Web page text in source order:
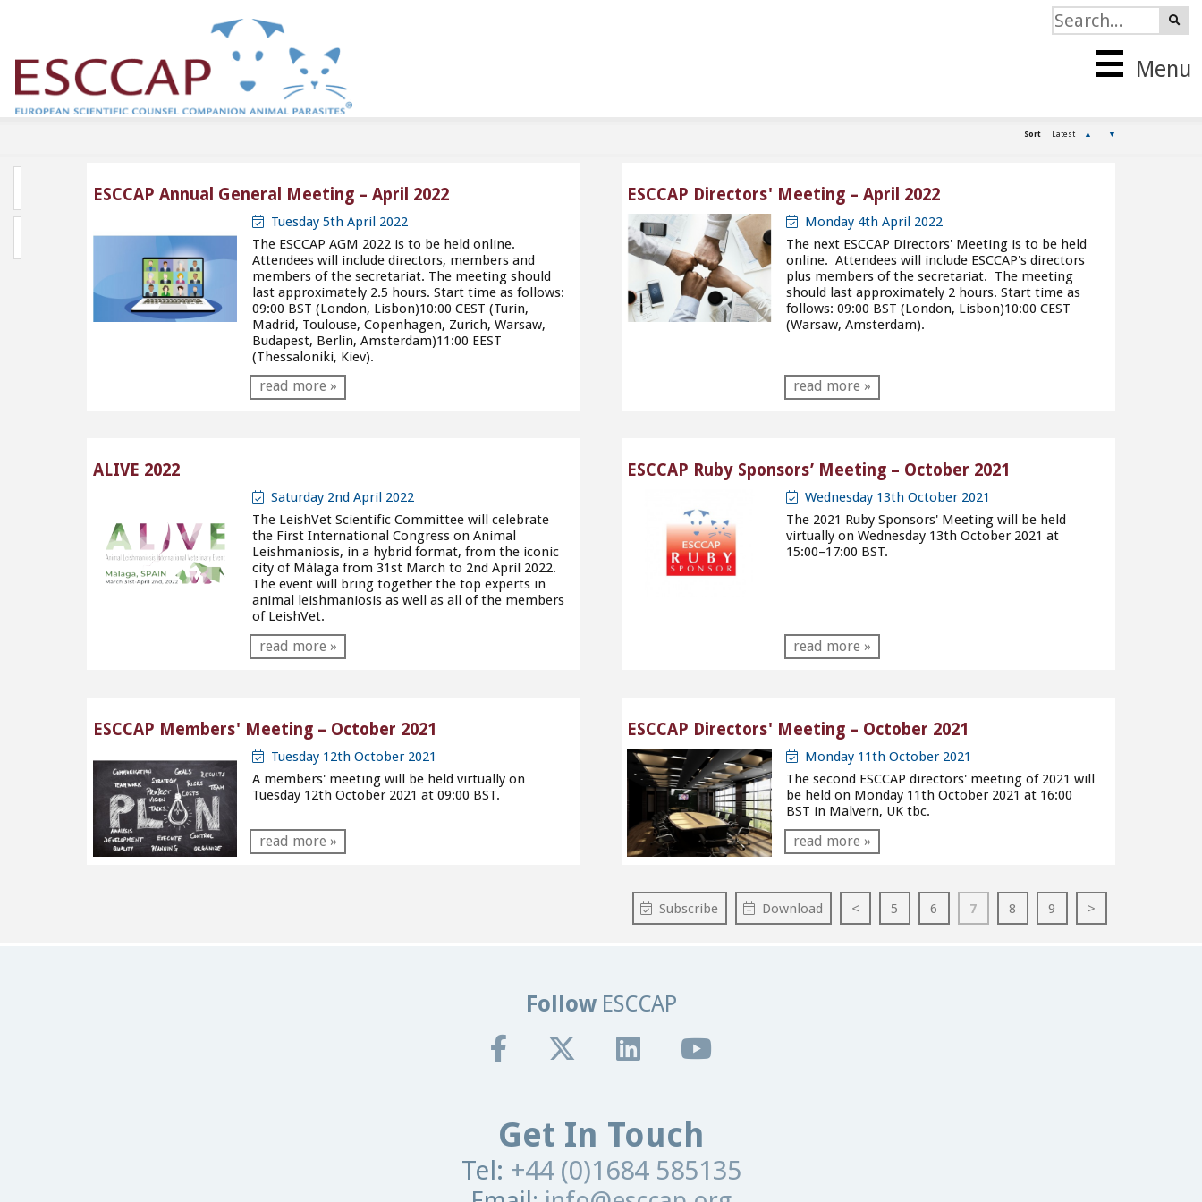
Menu
Sort Latest ▲ ▼
ESCCAP Annual General Meeting – April 2022
Tuesday 5th April 2022
The ESCCAP AGM 2022 is to be held online.
Attendees will include directors, members and
members of the secretariat. The meeting should
last approximately 2.5 hours. Start time as follows:
09:00 BST (London, Lisbon)10:00 CEST (Turin,
Madrid, Toulouse, Copenhagen, Zurich, Warsaw,
Budapest, Berlin, Amsterdam)11:00 EEST
(Thessaloniki, Kiev).
read more »
ESCCAP Directors' Meeting – April 2022
Monday 4th April 2022
The next ESCCAP Directors' Meeting is to be held
online. Attendees will include ESCCAP's directors
plus members of the secretariat. The meeting
should last approximately 2 hours. Start time as
follows: 09:00 BST (London, Lisbon)10:00 CEST
(Warsaw, Amsterdam).
read more »
ALIVE 2022
Saturday 2nd April 2022
The LeishVet Scientific Committee will celebrate
the First International Congress on Animal
Leishmaniosis, in a hybrid format, from the iconic
city of Málaga from 31st March to 2nd April 2022.
The event will bring together the top experts in
animal leishmaniosis as well as all of the members
of LeishVet.
read more »
ESCCAP Ruby Sponsors’ Meeting – October 2021
Wednesday 13th October 2021
The 2021 Ruby Sponsors' Meeting will be held
virtually on Wednesday 13th October 2021 at
15:00–17:00 BST.
read more »
ESCCAP Members' Meeting – October 2021
Tuesday 12th October 2021
A members' meeting will be held virtually on
Tuesday 12th October 2021 at 09:00 BST.
read more »
ESCCAP Directors' Meeting – October 2021
Monday 11th October 2021
The second ESCCAP directors' meeting of 2021 will
be held on Monday 11th October 2021 at 16:00
BST in Malvern, UK tbc.
read more »
Subscribe Download < 5 6 7 8 9 >
FollowESCCAP
Get In Touch
Tel: +44 (0)1684 585135